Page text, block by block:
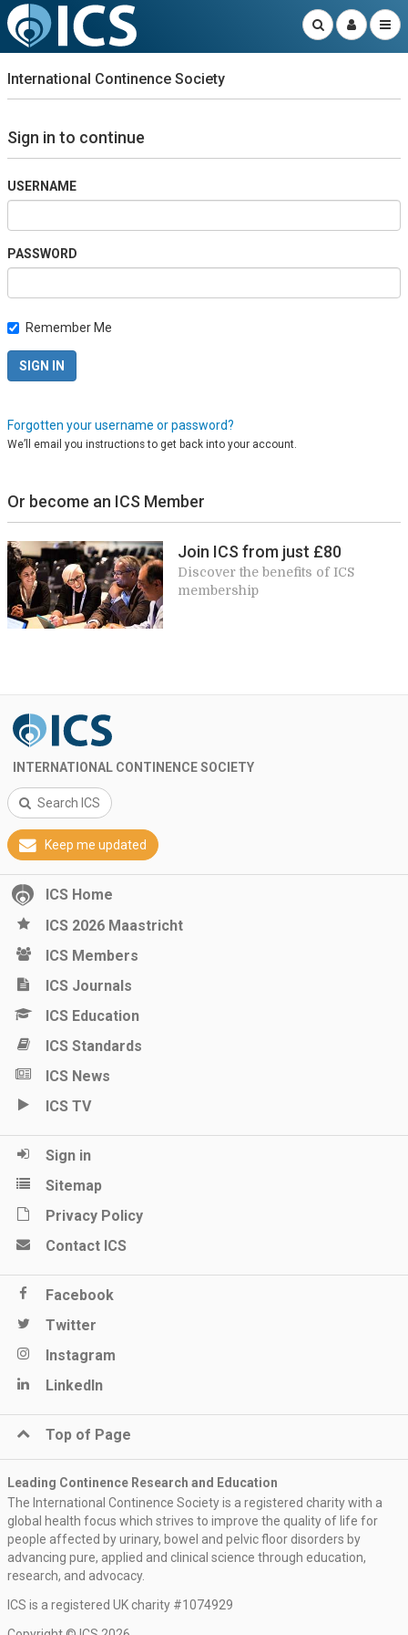
International Continence Society
Sign in to continue
USERNAME
PASSWORD
Remember Me
Forgotten your username or password?
We’ll email you instructions to get back into your account.
Or become an ICS Member
Join ICS from just £80
Discover the benefits of ICS
membership
INTERNATIONAL CONTINENCE SOCIETY
Search ICS
Keep me updated
ICS Home
ICS 2026 Maastricht
ICS Members
ICS Journals
ICS Education
ICS Standards
ICS News
ICS TV
Sign in
Sitemap
Privacy Policy
Contact ICS
Facebook
Twitter
Instagram
LinkedIn
Top of Page
Leading Continence Research and Education
The International Continence Society is a registered charity with a
global health focus which strives to improve the quality of life for
people affected by urinary, bowel and pelvic floor disorders by
advancing pure, applied and clinical science through education,
research, and advocacy.
ICS is a registered UK charity #1074929